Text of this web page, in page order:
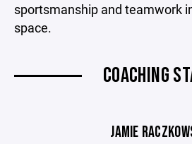
sportsmanship and teamwork
space.
COACHING
JAMIE